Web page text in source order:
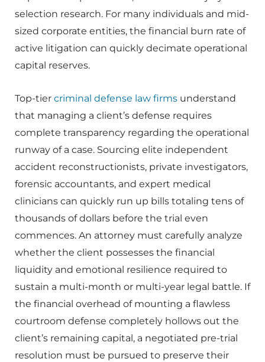
selection research. For many individuals and mid-
sized corporate entities, the financial burn rate of
active litigation can quickly decimate operational
capital reserves.
Top-tier criminal defense law firms understand
that managing a client’s defense requires
complete transparency regarding the operational
runway of a case. Sourcing elite independent
accident reconstructionists, private investigators,
forensic accountants, and expert medical
clinicians can quickly run up bills totaling tens of
thousands of dollars before the trial even
commences. An attorney must carefully analyze
whether the client possesses the financial
liquidity and emotional resilience required to
sustain a multi-month or multi-year legal battle. If
the financial overhead of mounting a flawless
courtroom defense completely hollows out the
client’s remaining capital, a negotiated pre-trial
resolution must be pursued to preserve their